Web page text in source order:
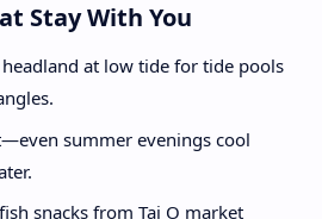
Stay With You
at low tide for tide pools
summer evenings cool
snacks from Tai O market